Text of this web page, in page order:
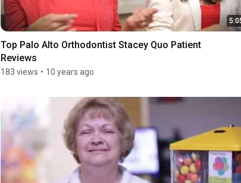
Top Palo Alto Orthodontist Stacey Quo Patient
Reviews
183 views • 10 years ago